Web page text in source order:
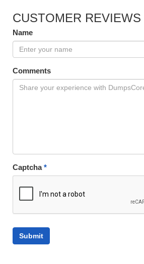
CUSTOMER REVIEWS
Name
Comments
Captcha*